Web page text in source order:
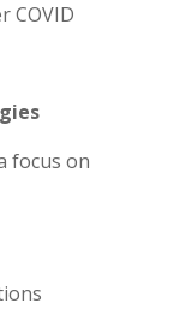
COVID
focus on